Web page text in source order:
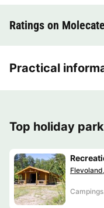
Ratings on
Practical
Top holiday